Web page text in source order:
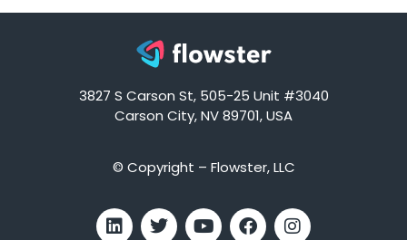
3827 S Carson St, 505-25 Unit #3040
Carson City, NV 89701, USA
© Copyright – Flowster, LLC